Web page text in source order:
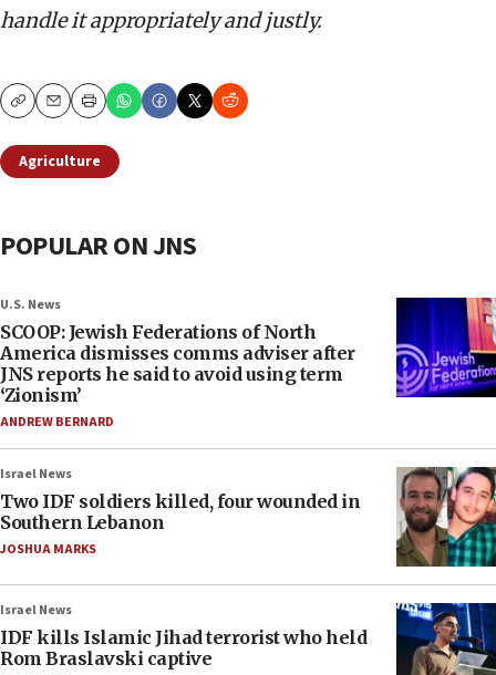
handle it appropriately and justly.
CopyEmailPrint
Agriculture
POPULAR ON JNS
U.S. News
SCOOP: Jewish Federations of North
America dismisses comms adviser after
JNS reports he said to avoid using term
‘Zionism’
ANDREW BERNARD
Israel News
Two IDF soldiers killed, four wounded in
Southern Lebanon
JOSHUA MARKS
Israel News
IDF kills Islamic Jihad terrorist who held
Rom Braslavski captive